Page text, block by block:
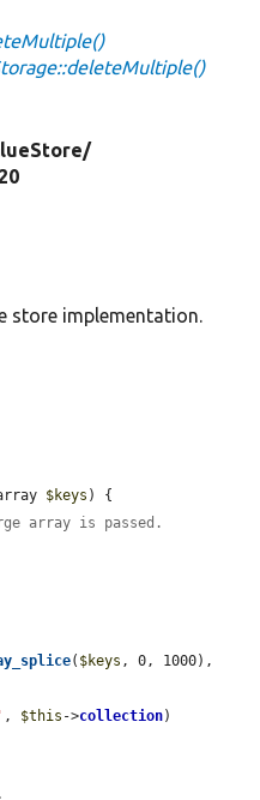
store implementation.
$keys ) {
array is passed.
( $keys
, $this ->collection)